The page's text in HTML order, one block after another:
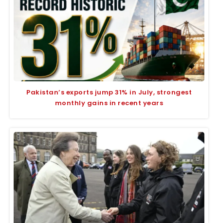
Pakistan’s exports jump 31% in July, strongest
monthly gains in recent years